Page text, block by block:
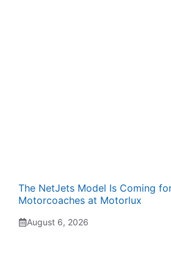
The NetJets Model Is Coming
Motorcoaches at Motorlux
August 6, 2026